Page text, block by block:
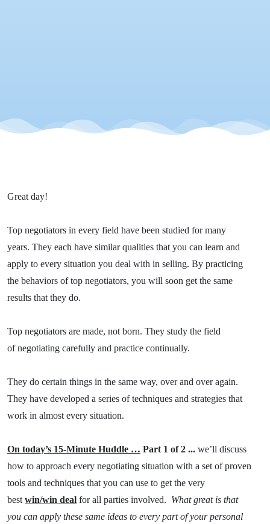
Great day!
Top negotiators in every field have been studied for many
years. They each have similar qualities that you can learn and
apply to every situation you deal with in selling. By practicing
the behaviors of top negotiators, you will soon get the same
results that they do.
Top negotiators are made, not born. They study the field
of negotiating carefully and practice continually.
They do certain things in the same way, over and over again.
They have developed a series of techniques and strategies that
work in almost every situation.
On today’s 15-Minute Huddle … Part 1 of 2 ... we’ll discuss
how to approach every negotiating situation with a set of proven
tools and techniques that you can use to get the very
best win/win deal for all parties involved. What great is that
you can apply these same ideas to every part of your personal